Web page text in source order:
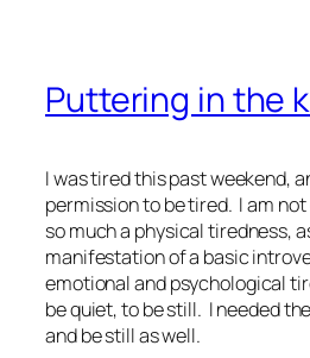
Puttering in the
I was tired this past weekend,
permission to be tired. I am
so much a physical tiredness,
manifestation of a basic
emotional and psychological
be quiet, to be still. I needed
and be still as well.